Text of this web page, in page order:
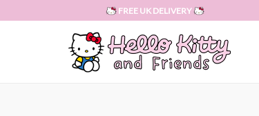
FREE UK DELIVERY